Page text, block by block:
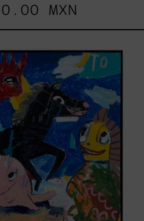
MXN
2025